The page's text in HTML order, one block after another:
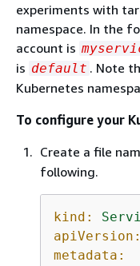
experiments with
namespace. In the
account is
is default . Note
Kubernetes
To configure your
Create a file
following.
kind:
apiVersion:
metadata: